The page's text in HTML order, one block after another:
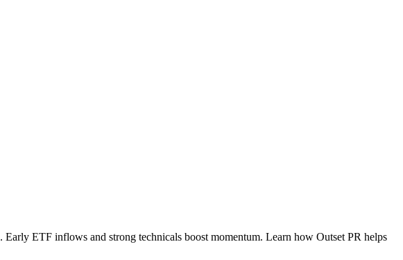
ETF inflows and strong technicals boost momentum. Learn how Outset PR helps